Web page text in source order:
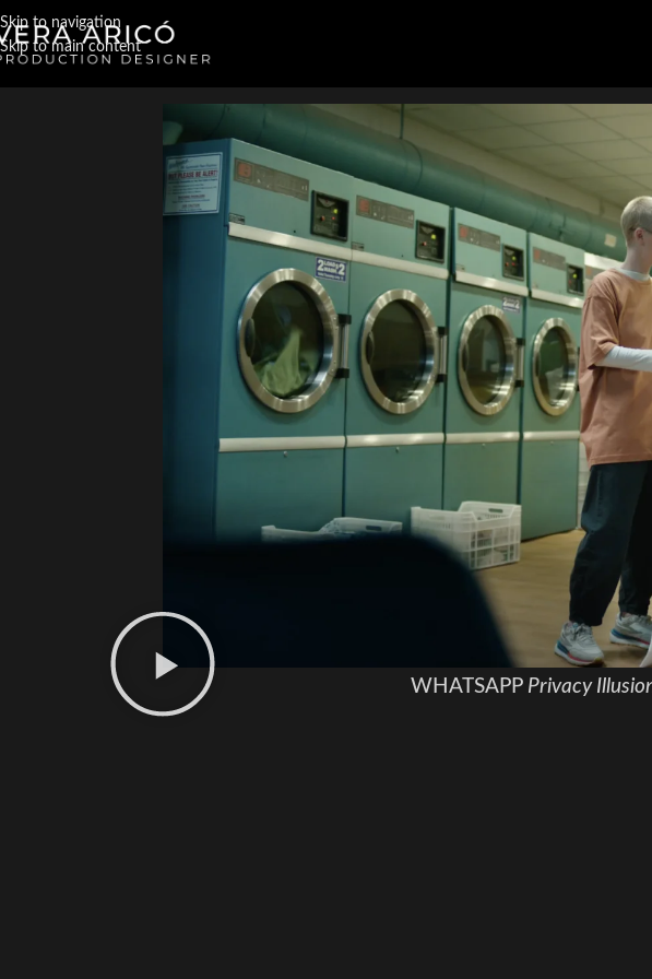
Skip to navigation
Skip to main content
WHATSAPP Privacy